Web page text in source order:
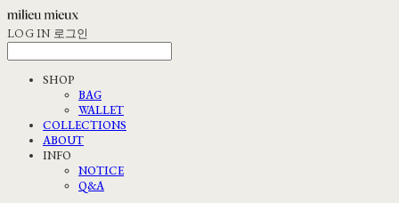
LOG IN 로그인
SHOP
BAG
WALLET
COLLECTIONS
ABOUT
INFO
NOTICE
Q&A